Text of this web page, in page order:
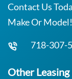
Contact Us
Make Or Model!
718-307-
Other